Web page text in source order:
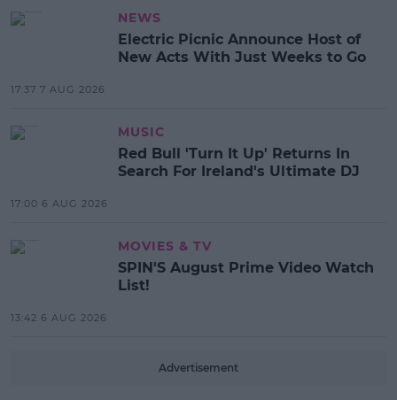
NEWS
Electric Picnic Announce Host of
New Acts With Just Weeks to Go
17:37 7 AUG 2026
MUSIC
Red Bull 'Turn It Up' Returns In
Search For Ireland's Ultimate DJ
17:00 6 AUG 2026
MOVIES & TV
SPIN'S August Prime Video Watch
List!
13:42 6 AUG 2026
Advertisement